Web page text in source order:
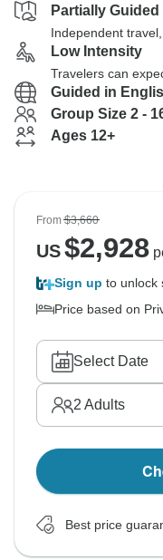
Partially Guided
Independent
Low Intensity
Travelers can
Guided in
Group Size 2 -
Ages 12+
From$3,660
US$2,928
Sign up to unlock
Price based on
Select Date
2 Adults
Best price